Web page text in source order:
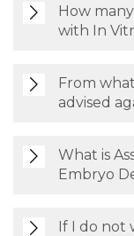
How
with In
From
advised
What is
Embryo
If I do not